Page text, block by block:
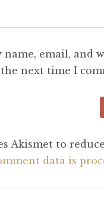
name, email, and
next time I
Akismet to
data is